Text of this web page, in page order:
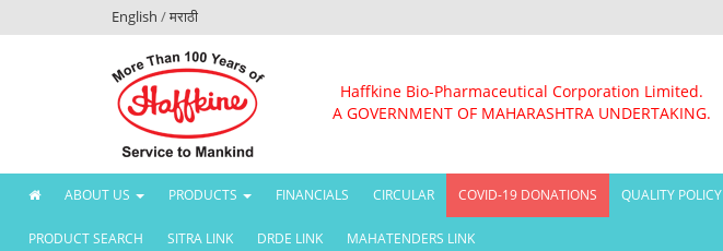
English /मराठी
Haffkine Bio-Pharmaceutical Corporation Limited.
A GOVERNMENT OF MAHARASHTRA UNDERTAKING.
(CURRENT)
ABOUT US PRODUCTS FINANCIALS CIRCULAR COVID-19 DONATIONS QUALITY POLICY
PRODUCT SEARCH SITRA LINK DRDE LINK MAHATENDERS LINK